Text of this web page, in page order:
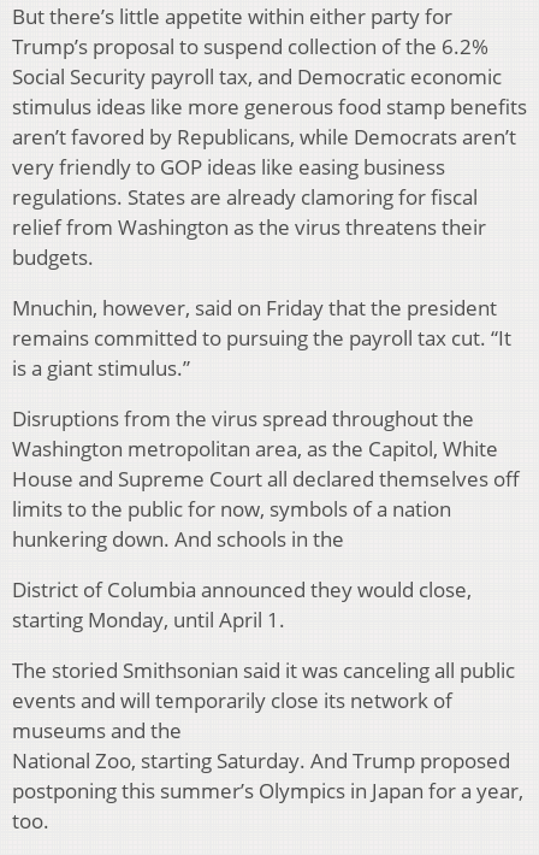
But there’s little appetite within either party for
Trump’s proposal to suspend collection of the 6.2%
Social Security payroll tax, and Democratic economic
stimulus ideas like more generous food stamp benefits
aren’t favored by Republicans, while Democrats aren’t
very friendly to GOP ideas like easing business
regulations. States are already clamoring for fiscal
relief from Washington as the virus threatens their
budgets.
Mnuchin, however, said on Friday that the president
remains committed to pursuing the payroll tax cut. “It
is a giant stimulus.”
Disruptions from the virus spread throughout the
Washington metropolitan area, as the Capitol, White
House and Supreme Court all declared themselves off
limits to the public for now, symbols of a nation
hunkering down. And schools in the
District of Columbia announced they would close,
starting Monday, until April 1.
The storied Smithsonian said it was canceling all public
events and will temporarily close its network of
museums and the
National Zoo, starting Saturday. And Trump proposed
postponing this summer’s Olympics in Japan for a year,
too.